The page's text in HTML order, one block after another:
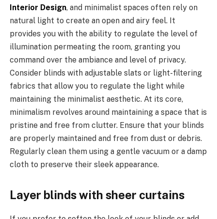
Interior Design, and minimalist spaces often rely on
natural light to create an open and airy feel. It
provides you with the ability to regulate the level of
illumination permeating the room, granting you
command over the ambiance and level of privacy.
Consider blinds with adjustable slats or light-filtering
fabrics that allow you to regulate the light while
maintaining the minimalist aesthetic. At its core,
minimalism revolves around maintaining a space that is
pristine and free from clutter. Ensure that your blinds
are properly maintained and free from dust or debris.
Regularly clean them using a gentle vacuum or a damp
cloth to preserve their sleek appearance.
Layer blinds with sheer curtains